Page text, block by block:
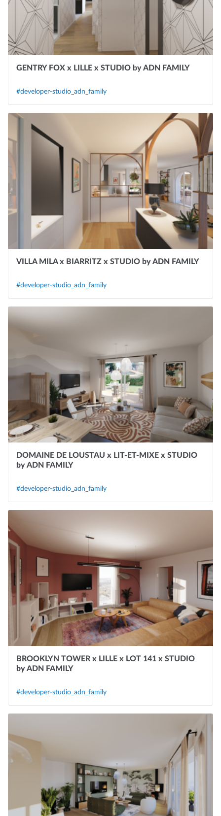
GENTRY FOX x LILLE x STUDIO by ADN FAMILY
#developer-studio_adn_family
VILLA MILA x BIARRITZ x STUDIO by ADN FAMILY
#developer-studio_adn_family
DOMAINE DE LOUSTAU x LIT-ET-MIXE x STUDIO
by ADN FAMILY
#developer-studio_adn_family
BROOKLYN TOWER x LILLE x LOT 141 x STUDIO
by ADN FAMILY
#developer-studio_adn_family